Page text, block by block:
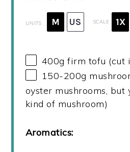
UNITS M US SCALE 1X
400g firm tofu (cut
150-200g
oyster mushrooms, but
kind of mushroom)
Aromatics: